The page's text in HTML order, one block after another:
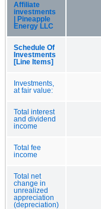
Affiliate
investments
| Pineapple
Energy LLC
Schedule Of
Investments
[Line Items]
Investments,
at fair value:
Total interest
and dividend
income
Total fee
income
Total net
change in
unrealized
appreciation
(depreciation)